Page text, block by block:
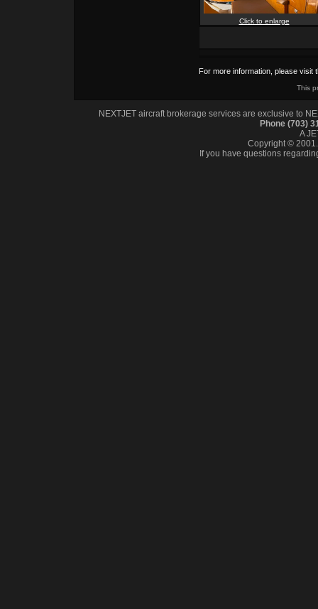
Click to enlarge
For more information, please visit
This
NEXTJET aircraft brokerage services are exclusive to
Phone (703)
A
Copyright ©
If you have questions